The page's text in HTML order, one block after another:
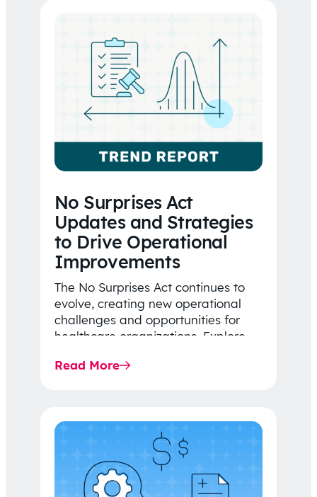
No Surprises Act
Updates and Strategies
to Drive Operational
Improvements
The No Surprises Act continues to
evolve, creating new operational
challenges and opportunities for
healthcare organizations. Explore
Rule…
Read More